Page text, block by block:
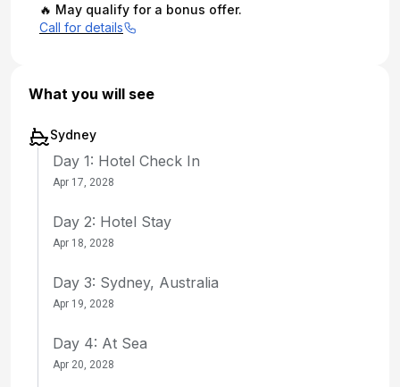
🔥 May qualify for a bonus offer.
Call for details
What you will see
Sydney
Day 1: Hotel Check In
Apr 17, 2028
Day 2: Hotel Stay
Apr 18, 2028
Day 3: Sydney, Australia
Apr 19, 2028
Day 4: At Sea
Apr 20, 2028